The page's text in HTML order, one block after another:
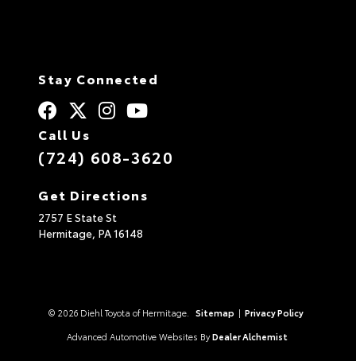
Stay Connected
Call Us
(724) 608-3620
Get Directions
2757 E State St
Hermitage, PA16148
© 2026 Diehl Toyota of Hermitage. Sitemap | Privacy Policy
Advanced Automotive Websites By Dealer Alchemist